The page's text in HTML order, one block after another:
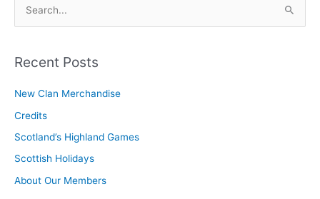
r
h
f
o
r
Recent Posts
New Clan Merchandise
Credits
Scotland’s Highland Games
Scottish Holidays
About Our Members